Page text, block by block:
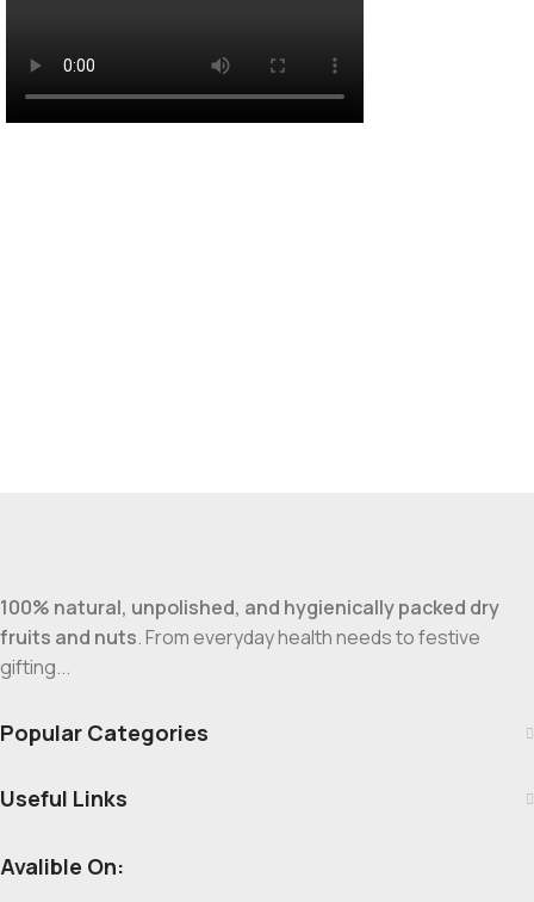
100% natural, unpolished, and hygienically packed dry
fruits and nuts. From everyday health needs to festive
gifting...
Popular Categories
Useful Links
Avalible On: